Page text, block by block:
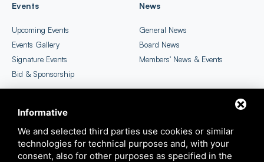
Informative
We and selected third parties use cookies or similar
technologies for technical purposes and, with your
consent, also for other purposes as specified in the
Events
Upcoming Events
Events Gallery
Signature Events
Bid & Sponsorship
News
General News
Board News
Members' News & Events